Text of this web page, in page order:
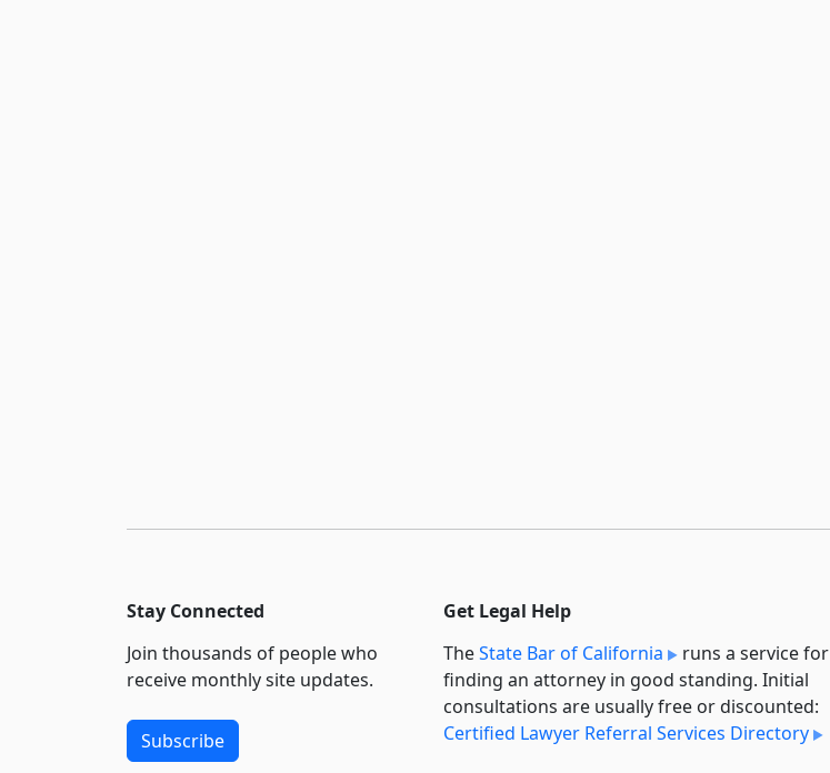
Stay Connected
Join thousands of people who
receive monthly site updates.
Subscribe
Get Legal Help
TheState Bar of California
runs a service for
finding an attorney in good standing. Initial
consultations are usually free or discounted:
Certified Lawyer Referral Services Directory